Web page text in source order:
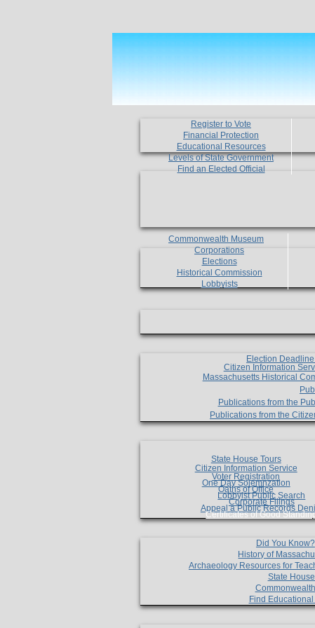
Register to Vote
Financial Protection
Educational Resources
Levels of State Government
Find an Elected Official
Commonwealth Museum
Corporations
Elections
Historical Commission
Lobbyists
Election
Citizen Information
Massachusetts Historical
Publications from the
Publications from the
State House Tours
Citizen Information Service
Voter Registration
One Day Solemnzation
Oaths of Office
Lobbyist Public Search
Corporate Filings
Appeal a Public Records
Certificates of Good
Did You Know?
History of
Archaeology Resources for
State
Find